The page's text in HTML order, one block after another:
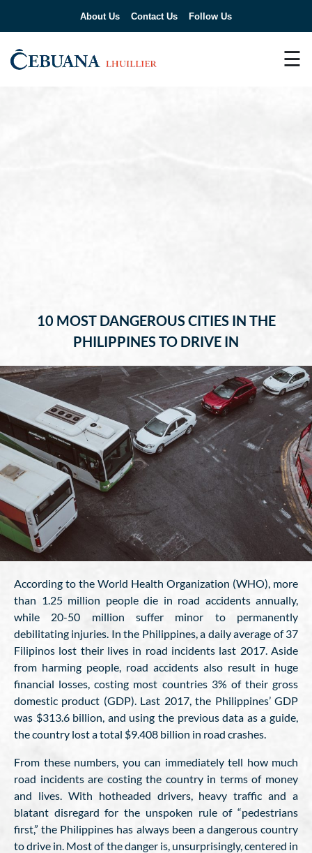
About Us Contact Us Follow Us
☰
10 MOST DANGEROUS CITIES IN THE
PHILIPPINES TO DRIVE IN
According to the World Health Organization (WHO), more
than 1.25 million people die in road accidents annually,
while 20-50 million suffer minor to permanently
debilitating injuries. In the Philippines, a daily average of 37
Filipinos lost their lives in road incidents last 2017. Aside
from harming people, road accidents also result in huge
financial losses, costing most countries 3% of their gross
domestic product (GDP). Last 2017, the Philippines’ GDP
was $313.6 billion, and using the previous data as a guide,
the country lost a total $9.408 billion in road crashes.
From these numbers, you can immediately tell how much
road incidents are costing the country in terms of money
and lives. With hotheaded drivers, heavy traffic and a
blatant disregard for the unspoken rule of “pedestrians
first,” the Philippines has always been a dangerous country
to drive in. Most of the danger is, unsurprisingly, centered in